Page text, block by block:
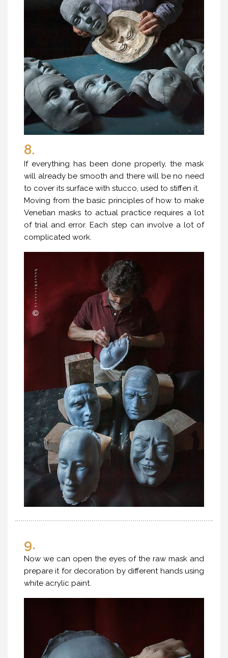
8.
If everything has been done properly, the mask
will already be smooth and there will be no need
to cover its surface with stucco, used to stiffen it.
Moving from the basic principles of how to make
Venetian masks to actual practice requires a lot
of trial and error. Each step can involve a lot of
complicated work.
9.
Now we can open the eyes of the raw mask and
prepare it for decoration by different hands using
white acrylic paint.